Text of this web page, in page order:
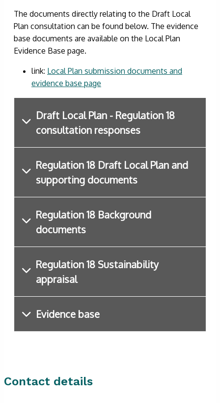
The documents directly relating to the Draft Local
Plan consultation can be found below. The evidence
base documents are available on the Local Plan
Evidence Base page.
link: Local Plan submission documents and
evidence base page
Draft Local Plan - Regulation 18
consultation responses
Regulation 18 Draft Local Plan and
supporting documents
Regulation 18 Background
documents
Regulation 18 Sustainability
appraisal
Evidence base
Contact details